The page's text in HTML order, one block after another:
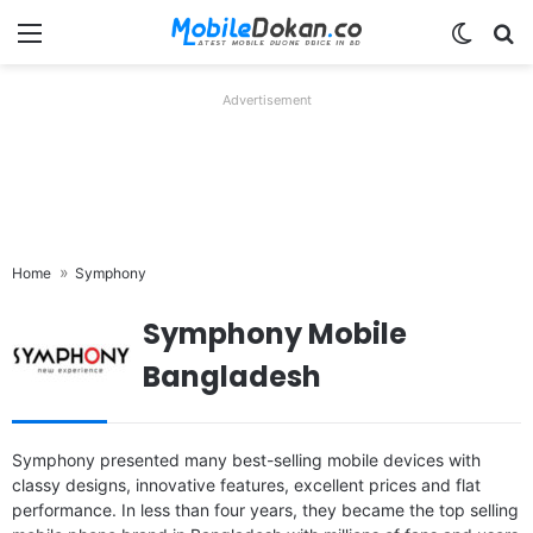
Menu
Advertisement
Home Symphony
Symphony Mobile
Bangladesh
Symphony presented many best-selling mobile devices with
classy designs, innovative features, excellent prices and flat
performance. In less than four years, they became the top selling
Released:Released 2015, December
Released:Released 2018